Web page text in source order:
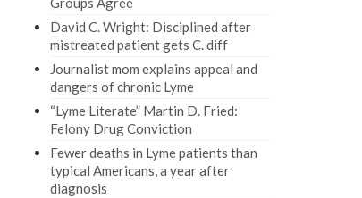
David C. Wright: Disciplined after
mistreated patient gets C. diff
Journalist mom explains appeal and
dangers of chronic Lyme
“Lyme Literate” Martin D. Fried:
Felony Drug Conviction
Fewer deaths in Lyme patients than
typical Americans, a year after
diagnosis